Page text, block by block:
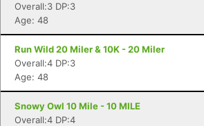
Overall:3 DP:3
Age: 48
Run Wild 20 Miler & 10K - 20 Miler
Overall:4 DP:3
Age: 48
Snowy Owl 10 Mile - 10 MILE
Overall:4 DP:4